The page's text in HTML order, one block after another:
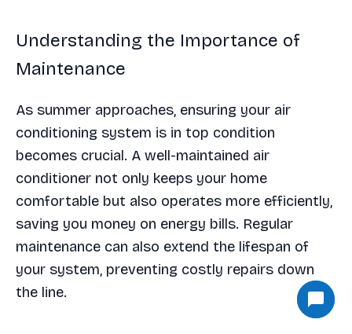
Understanding the Importance of
Maintenance
As summer approaches, ensuring your air
conditioning system is in top condition
becomes crucial. A well-maintained air
conditioner not only keeps your home
comfortable but also operates more efficiently,
saving you money on energy bills. Regular
maintenance can also extend the lifespan of
your system, preventing costly repairs down
the line.